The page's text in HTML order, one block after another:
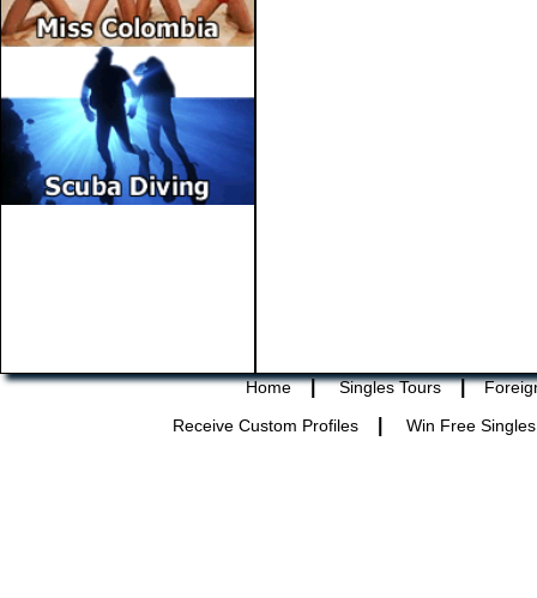
Home | Singles Tours |
Receive Custom Profiles
Win Free